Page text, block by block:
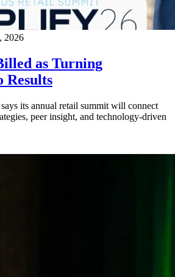
2026
as Turning
Results
its annual retail summit will connect
peer insight, and technology-driven